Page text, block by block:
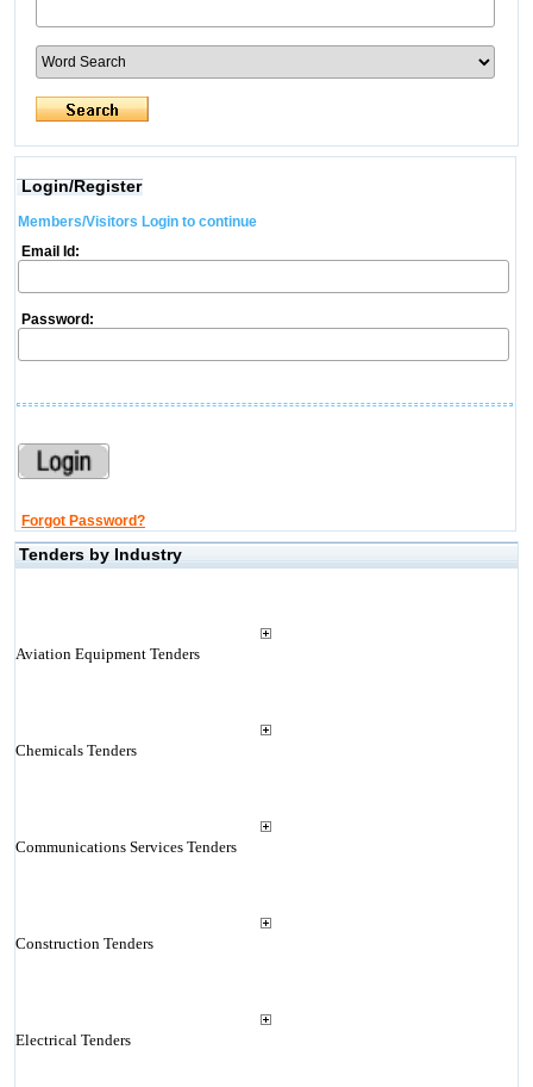
Login/Register
Members/Visitors Login to continue
Email Id:
Password:
Forgot Password?
Tenders by Industry
Aviation Equipment Tenders
Chemicals Tenders
Communications Services Tenders
Construction Tenders
Electrical Tenders